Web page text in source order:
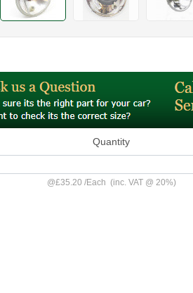
Quantity
@£35.20 /Each (inc. VAT @ 20%)